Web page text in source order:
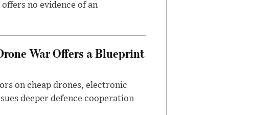
no evidence of an
War Offers a Blueprint
on cheap drones, electronic
deeper defence cooperation